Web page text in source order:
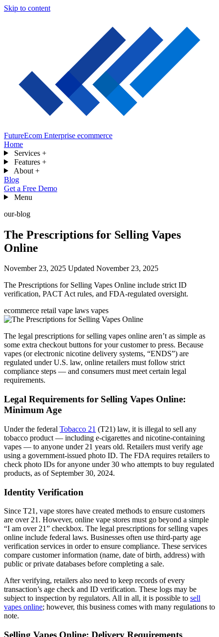
Skip to content
FutureEcom Enterprise ecommerce
Home
Services +
Features +
About +
Blog
Get a Free Demo
Menu
our-blog
The Prescriptions for Selling Vapes
Online
November 23, 2025 Updated November 23, 2025
The Prescriptions for Selling Vapes Online include strict ID
verification, PACT Act rules, and FDA-regulated oversight.
ecommerce retail vape laws vapes
The legal prescriptions for selling vapes online aren’t as simple as
some extra checkout buttons for your customer to press. Because
vapes (or electronic nicotine delivery systems, “ENDS”) are
regulated under U.S. law, online retailers must follow strict
compliance steps — and consumers must meet certain legal
requirements.
Legal Requirements for Selling Vapes Online:
Minimum Age
Under the federal Tobacco 21 (T21) law, it is illegal to sell any
tobacco product — including e-cigarettes and nicotine-containing
vapes — to anyone under 21 years old. Retailers must verify age
using a government-issued photo ID. The FDA requires retailers to
check photo IDs for anyone under 30 who attempts to buy regulated
products, as of September 30, 2024.
Identity Verification
Since T21, vape stores have created methods to ensure customers
are over 21. However, online vape stores must go beyond a simple
“I am over 21” checkbox. The legal prescriptions for selling vapes
online include federal laws. Businesses often use third-party age
verification services in order to ensure compliance. These services
compare customer information (name, date of birth, address) with
public or private databases before completing a sale.
After verifying, retailers also need to keep records of every
transaction’s age check and ID verification. These logs may be
subject to inspection by regulators. All in all, it is possible to sell
vapes online; however, this business comes with many regulations to
note.
Selling Vapes Online: Delivery Requirements